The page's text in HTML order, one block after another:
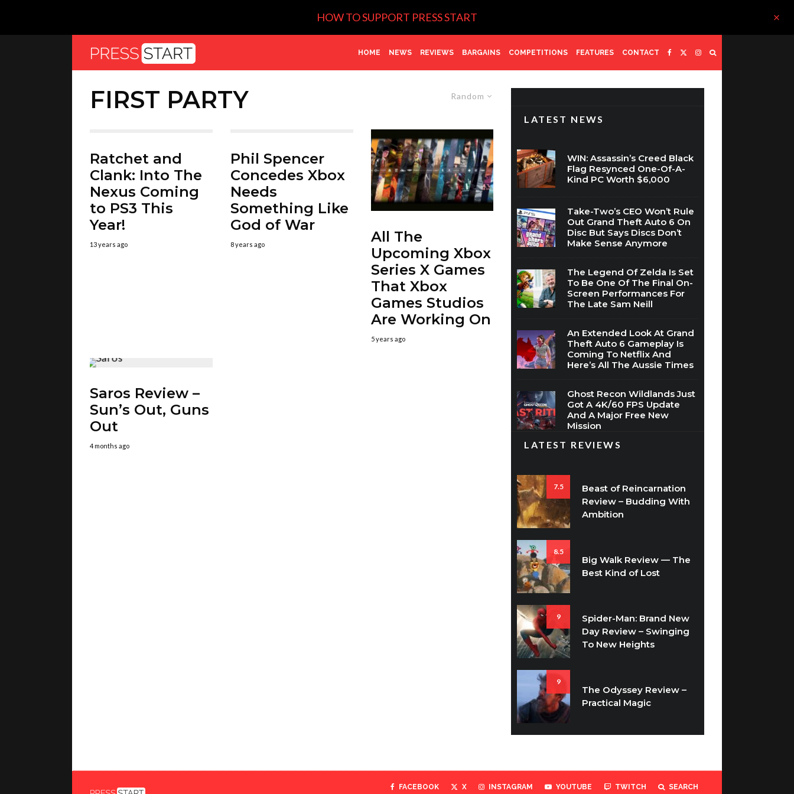
HOW TO SUPPORT PRESS START
HOME NEWS REVIEWS BARGAINS COMPETITIONS FEATURES CONTACT
Random
FIRST PARTY
Ratchet and
Clank: Into The
Nexus Coming
to PS3 This
Year!
13 years ago
Phil Spencer
Concedes Xbox
Needs
Something Like
God of War
8 years ago
All The
Upcoming Xbox
Series X Games
That Xbox
Games Studios
Are Working On
5 years ago
Saros Review –
Sun’s Out, Guns
Out
4 months ago
LATEST NEWS
WIN: Assassin’s Creed Black
Flag Resynced One-Of-A-
Kind PC Worth $6,000
Take-Two’s CEO Won’t Rule
Out Grand Theft Auto 6 On
Disc But Says Discs Don’t
Make Sense Anymore
The Legend Of Zelda Is Set
To Be One Of The Final On-
Screen Performances For
The Late Sam Neill
An Extended Look At Grand
Theft Auto 6 Gameplay Is
Coming To Netflix And
Here’s All The Aussie Times
Ghost Recon Wildlands Just
Got A 4K/60 FPS Update
And A Major Free New
Mission
LATEST REVIEWS
7.5
Beast of Reincarnation
Review – Budding With
Ambition
8.5
Big Walk Review — The
Best Kind of Lost
9
Spider-Man: Brand New
Day Review – Swinging
To New Heights
9
The Odyssey Review –
Practical Magic
FACEBOOK X INSTAGRAM YOUTUBE TWITCH SEARCH